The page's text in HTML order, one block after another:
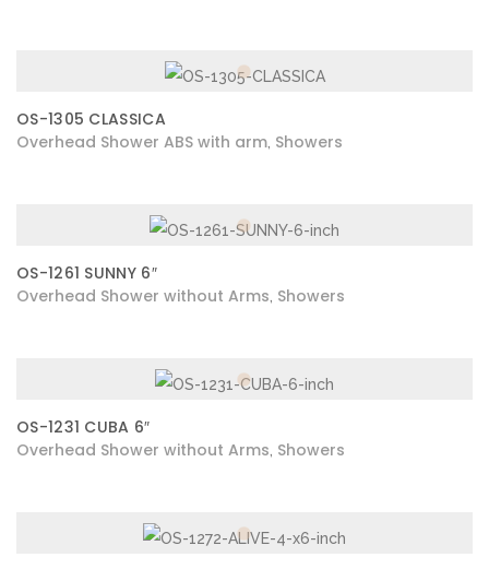
OS-1305 CLASSICA
Overhead Shower ABS with arm Showers
OS-1261 SUNNY 6″
Overhead Shower without Arms Showers
OS-1231 CUBA 6″
Overhead Shower without Arms Showers